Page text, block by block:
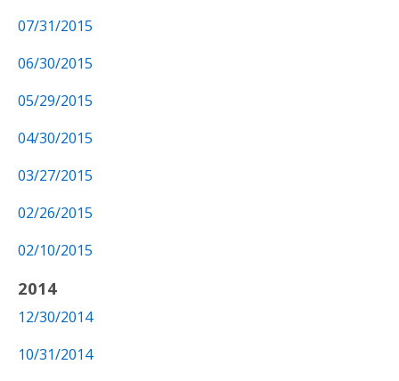
07/31/2015
06/30/2015
05/29/2015
04/30/2015
03/27/2015
02/26/2015
02/10/2015
2014
12/30/2014
10/31/2014